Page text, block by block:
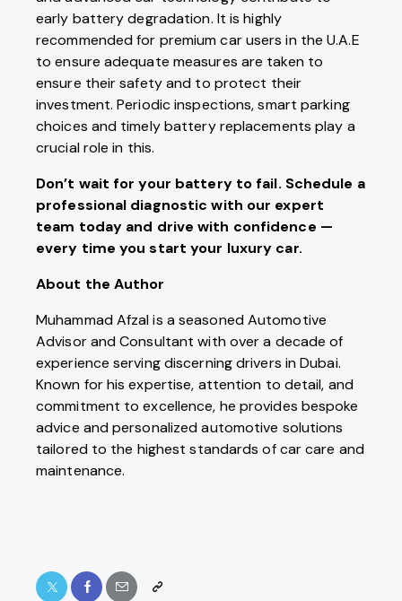
early battery degradation. It is highly
recommended for premium car users in the U.A.E
to ensure adequate measures are taken to
ensure their safety and to protect their
investment. Periodic inspections, smart parking
choices and timely battery replacements play a
crucial role in this.
Don’t wait for your battery to fail. Schedule a
professional diagnostic with our expert
team today and drive with confidence —
every time you start your luxury car.
About the Author
Muhammad Afzal is a seasoned Automotive
Advisor and Consultant with over a decade of
experience serving discerning drivers in Dubai.
Known for his expertise, attention to detail, and
commitment to excellence, he provides bespoke
advice and personalized automotive solutions
tailored to the highest standards of car care and
maintenance.